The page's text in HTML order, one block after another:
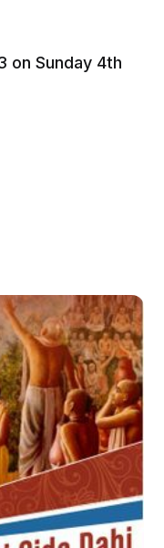
on Sunday 4th